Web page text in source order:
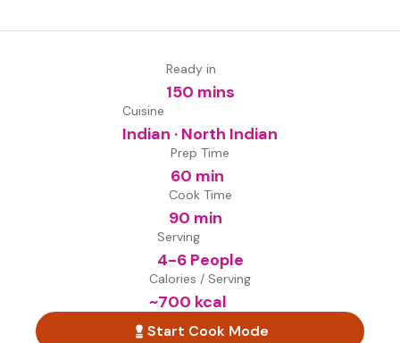
Ready in
150 mins
Cuisine
Indian · North Indian
Prep Time
60 min
Cook Time
90 min
Serving
4-6 People
Calories / Serving
~700 kcal
Start Cook Mode